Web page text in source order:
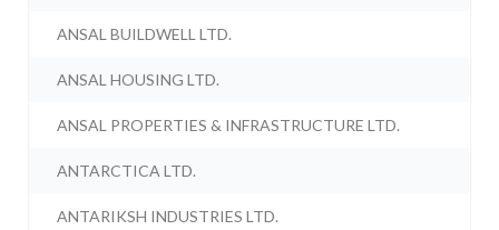
ANSAL BUILDWELL LTD.
ANSAL HOUSING LTD.
ANSAL PROPERTIES & INFRASTRUCTURE LTD.
ANTARCTICA LTD.
ANTARIKSH INDUSTRIES LTD.